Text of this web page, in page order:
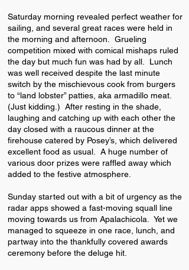
Saturday morning revealed perfect weather for
sailing, and several great races were held in
the morning and afternoon. Grueling
competition mixed with comical mishaps ruled
the day but much fun was had by all. Lunch
was well received despite the last minute
switch by the mischievous cook from burgers
to “land lobster” patties, aka armadillo meat.
(Just kidding.) After resting in the shade,
laughing and catching up with each other the
day closed with a raucous dinner at the
firehouse catered by Posey’s, which delivered
excellent food as usual. A huge number of
various door prizes were raffled away which
added to the festive atmosphere.
Sunday started out with a bit of urgency as the
radar apps showed a fast-moving squall line
moving towards us from Apalachicola. Yet we
managed to squeeze in one race, lunch, and
partway into the thankfully covered awards
ceremony before the deluge hit.